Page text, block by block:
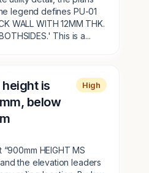
legend defines PU-01
WALL WITH 12MM THK.
This is a...
is
below
High
HEIGHT MS
and the elevation leaders